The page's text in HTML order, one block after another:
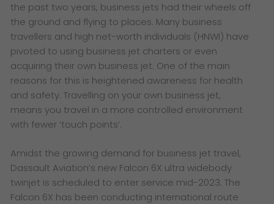
the past two years, business jets had their wheels off
the ground and flying to places. Many business
travellers and high net-worth individuals (HNWI) have
pivoted to using business jet charters or even
acquiring their own business jet. One of the main
reasons for this is heightened awareness for health
and safety. Travelling on your own business jet,
means you travel in a more controlled environment
with fewer ‘touch points’.
Amidst the growing demand for business jet travel,
Dassault Aviation’s new Falcon 6X ultra widebody
twinjet is scheduled to enter service mid-2023. The
Falcon 6X has been conducting international route